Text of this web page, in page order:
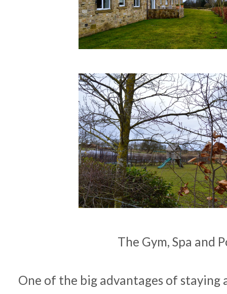
The Gym, Spa and
One of the big advantages of staying